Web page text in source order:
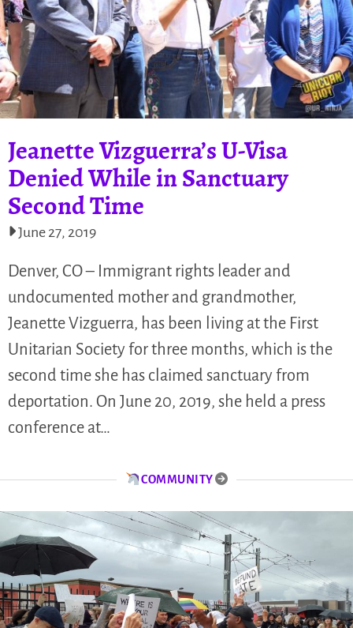
Jeanette Vizguerra’s U-Visa
Denied While in Sanctuary
Second Time
June 27, 2019
Denver, CO – Immigrant rights leader and
undocumented mother and grandmother,
Jeanette Vizguerra, has been living at the First
Unitarian Society for three months, which is the
second time she has claimed sanctuary from
deportation. On June 20, 2019, she held a press
conference at…
COMMUNITY